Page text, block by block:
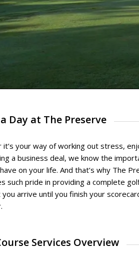
Day at The Preserve
it’s your way of working out stress,
a business deal, we know the
on your life. And that’s why The
such pride in providing a complete
arrive until you finish your
Services Overview